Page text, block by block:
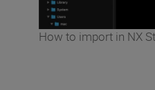
How to import in NX